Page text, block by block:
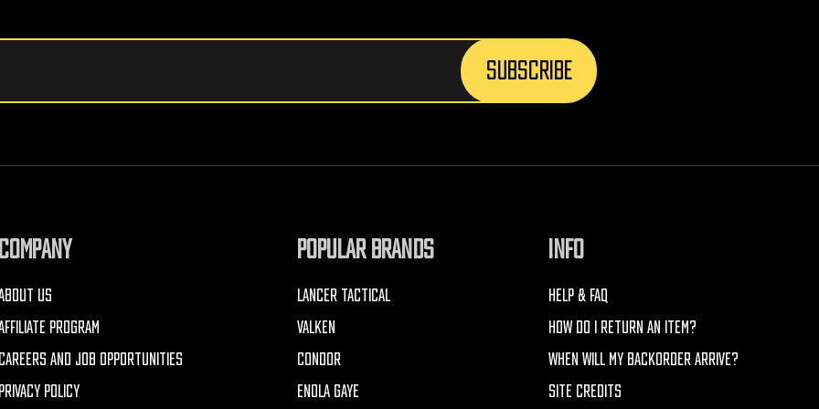
US
PROGRAM
AND JOB OPPORTUNITIES
POLICY
POPULAR BRANDS
LANCER TACTICAL
VALKEN
CONDOR
ENOLA GAYE
INFO
HELP & FAQ
HOW DO I RETURN AN ITEM?
WHEN WILL MY BACKORDER ARRIVE?
SITE CREDITS